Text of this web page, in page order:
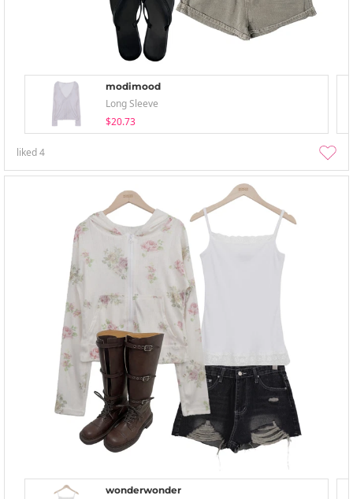
modimood
Long Sleeve
$20.73
liked4
wonderwonder